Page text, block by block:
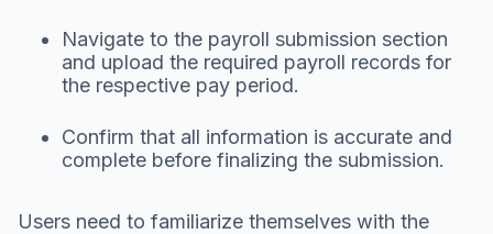
Navigate to the payroll submission section
and upload the required payroll records for
the respective pay period.
Confirm that all information is accurate and
complete before finalizing the submission.
Users need to familiarize themselves with the